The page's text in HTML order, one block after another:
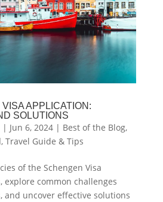
APPLICATION:
SOLUTIONS
| Jun 6, 2024| Best of the Blog,
, Travel Guide & Tips
of the Schengen Visa
explore common challenges
and uncover effective solutions